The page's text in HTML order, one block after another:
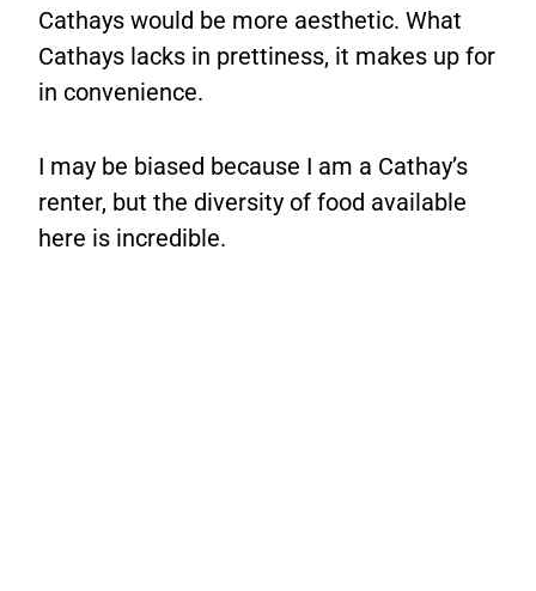
Cathays would be more aesthetic. What
Cathays lacks in prettiness, it makes up for
in convenience.
I may be biased because I am a Cathay’s
renter, but the diversity of food available
here is incredible.